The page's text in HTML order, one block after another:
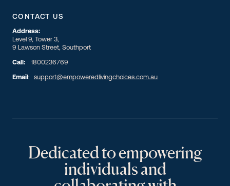
CONTACT US
Address:
Level 9, Tower 3,
9 Lawson Street, Southport
Call: 1800236769
Email : support@empoweredlivingchoices.com.au
Dedicated to empowering
individuals and